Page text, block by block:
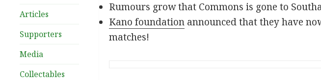
Articles
Supporters
Media
Collectables
Rumours grow that Commons is gone to
Kano foundationannounced that they have
matches!